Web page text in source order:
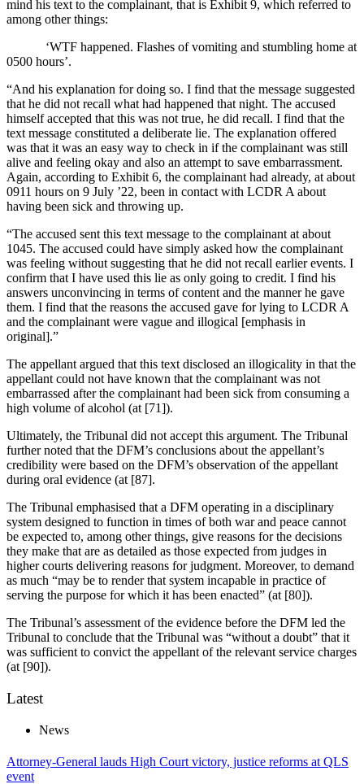
mind his text to the complainant, that is Exhibit 9, which referred to
among other things:
‘WTF happened. Flashes of vomiting and stumbling home at
0500 hours’.
“And his explanation for doing so. I find that the message suggested
that he did not recall what had happened that night. The accused
himself accepted that this was not true, he did recall. I find that the
text message constituted a deliberate lie. The explanation offered
was that it was an easy way to check in if the complainant was still
alive and feeling okay and also an attempt to save embarrassment.
Again, according to Exhibit 6, the complainant had already, at about
0911 hours on 9 July ’22, been in contact with LCDR A about
having been sick and throwing up.
“The accused sent this text message to the complainant at about
1045. The accused could have simply asked how the complainant
was feeling without suggesting that he did not recall earlier events. I
confirm that I have used this lie as only going to credit. I find his
answers unconvincing in terms of content and the manner he gave
them. I find that the reasons the accused gave for lying to LCDR A
and the complainant were vague and illogical [emphasis in
original].”
The appellant argued that this text disclosed an illogicality in that the
appellant could not have known that the complainant was not
embarrassed after the complainant had been sick from consuming a
high volume of alcohol (at [71]).
Ultimately, the Tribunal did not accept this argument. The Tribunal
further noted that the DFM’s conclusions about the appellant’s
credibility were based on the DFM’s observation of the appellant
during oral evidence (at [87].
The Tribunal emphasised that a DFM operating in a disciplinary
system designed to function in times of both war and peace cannot
be expected to, among other things, give reasons for the decisions
they make that are as detailed as those expected from judges in
higher courts delivering reasons for judgment. Moreover, to demand
as much “may be to render that system incapable in practice of
serving the purpose for which it has been enacted” (at [80]).
The Tribunal’s assessment of the evidence before the DFM led the
Tribunal to conclude that the Tribunal was “without a doubt” that it
was sufficient to convict the appellant of the relevant service charges
(at [90]).
Latest
News
Attorney-General lauds High Court victory, justice reforms at QLS
event